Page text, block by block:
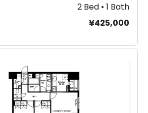
2 Bed • 1 Bath
¥425,000